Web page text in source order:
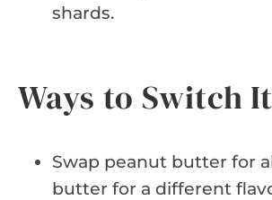
shards.
Ways to Switch
Swap peanut butter for
butter for a different